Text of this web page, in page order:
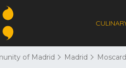
of Madrid Madrid